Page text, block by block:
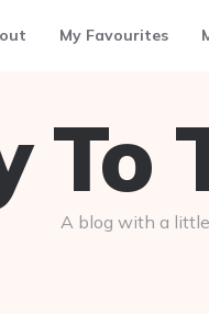
My Favourites
To
A blog with a